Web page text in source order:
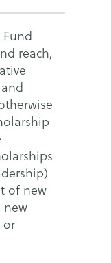
reach,
of new
new
or